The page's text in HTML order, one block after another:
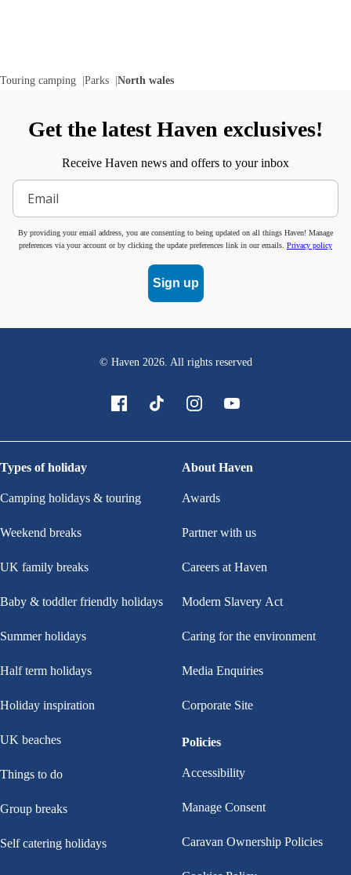
Touring camping Parks North wales
Get the latest Haven exclusives!
Receive Haven news and offers to your inbox
By providing your email address, you are consenting to being updated on all things Haven! Manage
preferences via your account or by clicking the update preferences link in our emails. Privacy policy
Sign up
© Haven 2026. All rights reserved
Types of holiday
Camping holidays & touring
Weekend breaks
UK family breaks
Baby & toddler friendly holidays
Summer holidays
Half term holidays
Holiday inspiration
UK beaches
Things to do
Group breaks
Self catering holidays
About Haven
Awards
Partner with us
Careers at Haven
Modern Slavery Act
Caring for the environment
Media Enquiries
Corporate Site
Policies
Accessibility
Manage Consent
Caravan Ownership Policies